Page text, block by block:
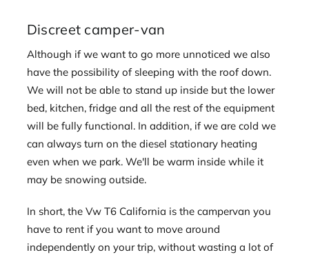
Discreet camper-van
Although if we want to go more unnoticed we also
have the possibility of sleeping with the roof down.
We will not be able to stand up inside but the lower
bed, kitchen, fridge and all the rest of the equipment
will be fully functional. In addition, if we are cold we
can always turn on the diesel stationary heating
even when we park. We'll be warm inside while it
may be snowing outside.
In short, the Vw T6 California is the campervan you
have to rent if you want to move around
independently on your trip, without wasting a lot of